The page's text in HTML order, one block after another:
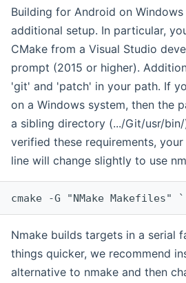
Building for Android on
additional setup. In particular,
CMake from a Visual Studio
prompt (2015 or higher).
'git' and 'patch' in your path. If
on a Windows system, then the
a sibling directory (.../Git/usr/
verified these requirements,
line will change slightly to use
cmake -G "NMake Makefiles" `-
Nmake builds targets in a serial
things quicker, we recommend
alternative to nmake and then